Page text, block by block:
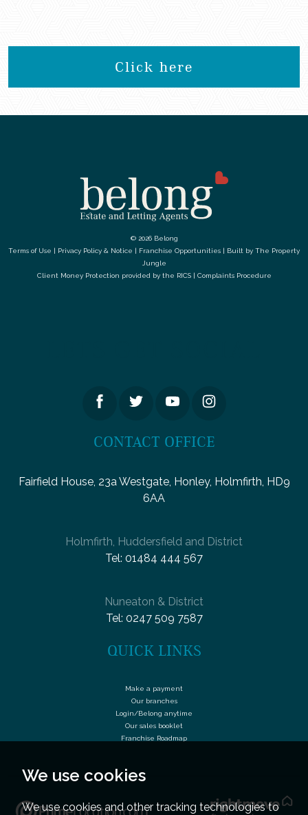
We use cookies
We use cookies and other tracking technologies to
Click here
© 2026 Belong
Terms of Use | Privacy Policy & Notice | Franchise Opportunities | Built by The Property
Jungle
Client Money Protection provided by the RICS| Complaints Procedure
CONTACT OFFICE
Fairfield House, 23a Westgate, Honley, Holmfirth, HD9
6AA
Holmfirth, Huddersfield and District
Tel: 01484 444 567
Nuneaton & District
Tel: 0247 509 7587
QUICK LINKS
Make a payment
Our branches
Login/Belong anytime
Our sales booklet
Franchise Roadmap